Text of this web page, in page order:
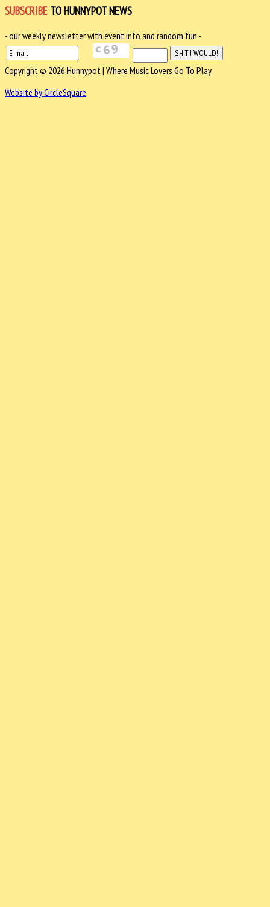
SUBSCRIBE TO HUNNYPOT NEWS
- our weekly newsletter with event info and random fun -
Copyright © 2026 Hunnypot | Where Music Lovers Go To Play.
Website by CircleSquare